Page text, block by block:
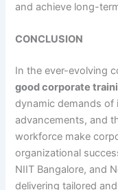
and achieve long-
CONCLUSION
In the ever-evolving
good corporate
dynamic demands of
advancements, and
workforce make
organizational
NIIT Bangalore, and
delivering tailored